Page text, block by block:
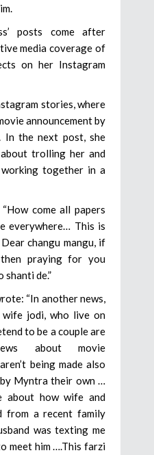
posts come after
media coverage of
on her Instagram
stories, where
announcement by
In the next post, she
trolling her and
together in a
come all papers
everywhere… This is
changu mangu, if
praying for you
shanti de.”
“In another news,
wife jodi, who live on
to be a couple are
about movie
being made also
Myntra their own …
about how wife and
from a recent family
was texting me
meet him ….This farzi